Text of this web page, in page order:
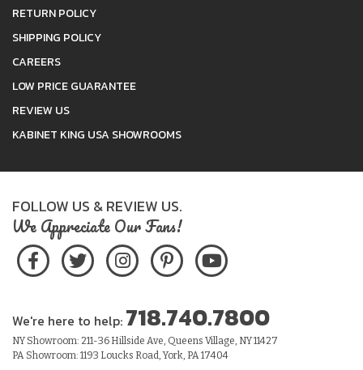
RETURN POLICY
SHIPPING POLICY
CAREERS
LOW PRICE GUARANTEE
REVIEW US
KABINET KING USA SHOWROOMS
FOLLOW US & REVIEW US.
We Appreciate Our Fans!
We're here to help: 718.740.7800
NY Showroom: 211-36 Hillside Ave, Queens Village, NY 11427
PA Showroom: 1193 Loucks Road, York, PA 17404